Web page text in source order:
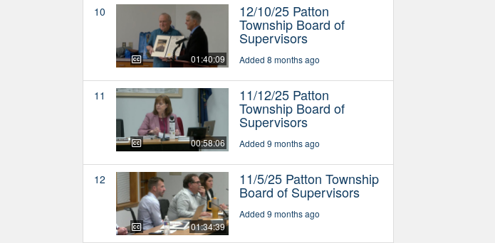
10
01:40:09
12/10/25 Patton
Township Board of
Supervisors
Added 8 months ago
11
00:58:06
11/12/25 Patton
Township Board of
Supervisors
Added 9 months ago
12
01:34:39
11/5/25 Patton Township
Board of Supervisors
Added 9 months ago